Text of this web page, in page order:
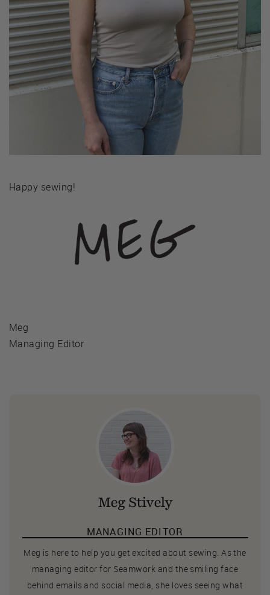
Happy sewing!
Meg
Managing Editor
Meg Stively
MANAGING EDITOR
Meg is here to help you get excited about sewing. As the
managing editor for Seamwork and the smiling face
behind emails and social media, she loves seeing what